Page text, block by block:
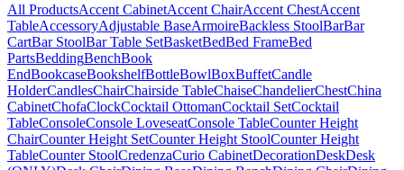
All ProductsAccent CabinetAccent ChairAccent ChestAccent
TableAccessoryAdjustable BaseArmoireBackless StoolBarBar
CartBar StoolBar Table SetBasketBedBed FrameBed
PartsBeddingBenchBook
EndBookcaseBookshelfBottleBowlBoxBuffetCandle
HolderCandlesChairChairside TableChaiseChandelierChestChina
CabinetChofaClockCocktail OttomanCocktail SetCocktail
TableConsoleConsole LoveseatConsole TableCounter Height
ChairCounter Height SetCounter Height StoolCounter Height
TableCounter StoolCredenzaCurio CabinetDecorationDeskDesk